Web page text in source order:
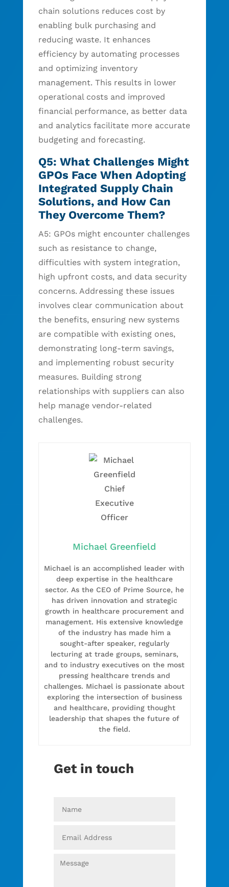
chain solutions reduces cost by
enabling bulk purchasing and
reducing waste. It enhances
efficiency by automating processes
and optimizing inventory
management. This results in lower
operational costs and improved
financial performance, as better data
and analytics facilitate more accurate
budgeting and forecasting.
Q5: What Challenges Might
GPOs Face When Adopting
Integrated Supply Chain
Solutions, and How Can
They Overcome Them?
A5: GPOs might encounter challenges
such as resistance to change,
difficulties with system integration,
high upfront costs, and data security
concerns. Addressing these issues
involves clear communication about
the benefits, ensuring new systems
are compatible with existing ones,
demonstrating long-term savings,
and implementing robust security
measures. Building strong
relationships with suppliers can also
help manage vendor-related
challenges.
Michael Greenfield
Michael is an accomplished leader with
deep expertise in the healthcare
sector. As the CEO of Prime Source, he
has driven innovation and strategic
growth in healthcare procurement and
management. His extensive knowledge
of the industry has made him a
sought-after speaker, regularly
lecturing at trade groups, seminars,
and to industry executives on the most
pressing healthcare trends and
challenges. Michael is passionate about
exploring the intersection of business
and healthcare, providing thought
leadership that shapes the future of
the field.
Get in touch